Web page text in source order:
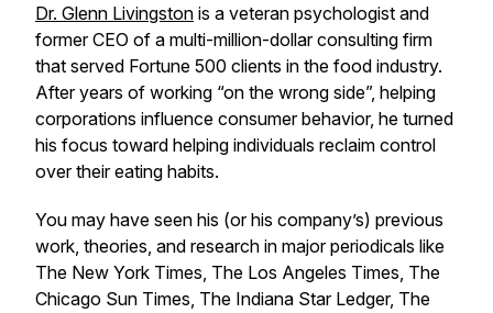
Dr. Glenn Livingston is a veteran psychologist and
former CEO of a multi-million-dollar consulting firm
that served Fortune 500 clients in the food industry.
After years of working “on the wrong side”, helping
corporations influence consumer behavior, he turned
his focus toward helping individuals reclaim control
over their eating habits.
You may have seen his (or his company’s) previous
work, theories, and research in major periodicals like
The New York Times, The Los Angeles Times, The
Chicago Sun Times, The Indiana Star Ledger, The